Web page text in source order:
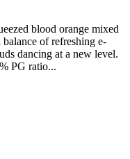
blood orange mixed
of refreshing e-
dancing at a new level.
PG ratio...